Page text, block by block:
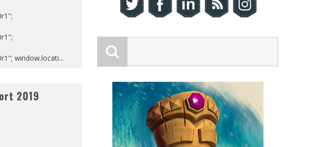
window.locati...
2019